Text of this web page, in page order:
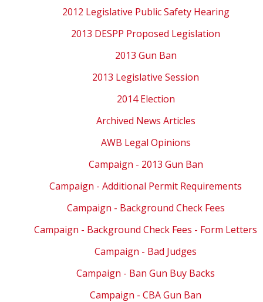
2012 Legislative Public Safety Hearing
2013 DESPP Proposed Legislation
2013 Gun Ban
2013 Legislative Session
2014 Election
Archived News Articles
AWB Legal Opinions
Campaign - 2013 Gun Ban
Campaign - Additional Permit Requirements
Campaign - Background Check Fees
Campaign - Background Check Fees - Form Letters
Campaign - Bad Judges
Campaign - Ban Gun Buy Backs
Campaign - CBA Gun Ban